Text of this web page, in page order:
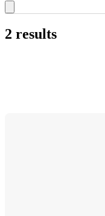
2 results